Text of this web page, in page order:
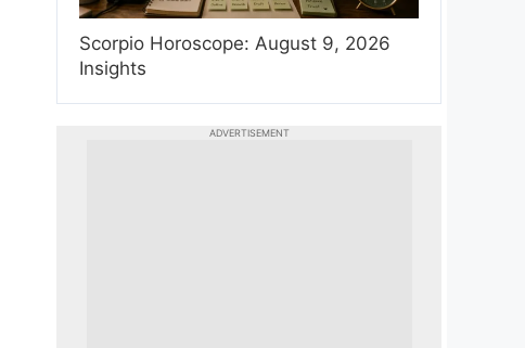
Scorpio Horoscope: August 9, 2026
Insights
ADVERTISEMENT